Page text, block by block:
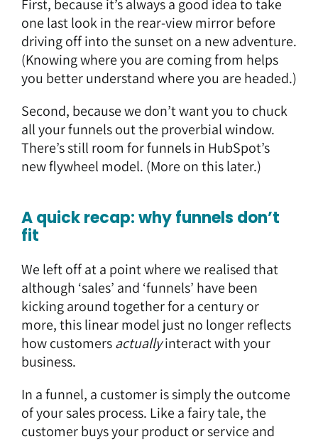
First, because it’s always a good idea to take
one last look in the rear-view mirror before
driving off into the sunset on a new adventure.
(Knowing where you are coming from helps
you better understand where you are headed.)
Second, because we don’t want you to chuck
all your funnels out the proverbial window.
There’s still room for funnels in HubSpot’s
new flywheel model. (More on this later.)
A quick recap: why funnels don’t
fit
We left off at a point where we realised that
although ‘sales’ and ‘funnels’ have been
kicking around together for a century or
more, this linear model just no longer reflects
how customersactuallyinteract with your
business.
In a funnel, a customer is simply the outcome
of your sales process. Like a fairy tale, the
customer buys your product or service and